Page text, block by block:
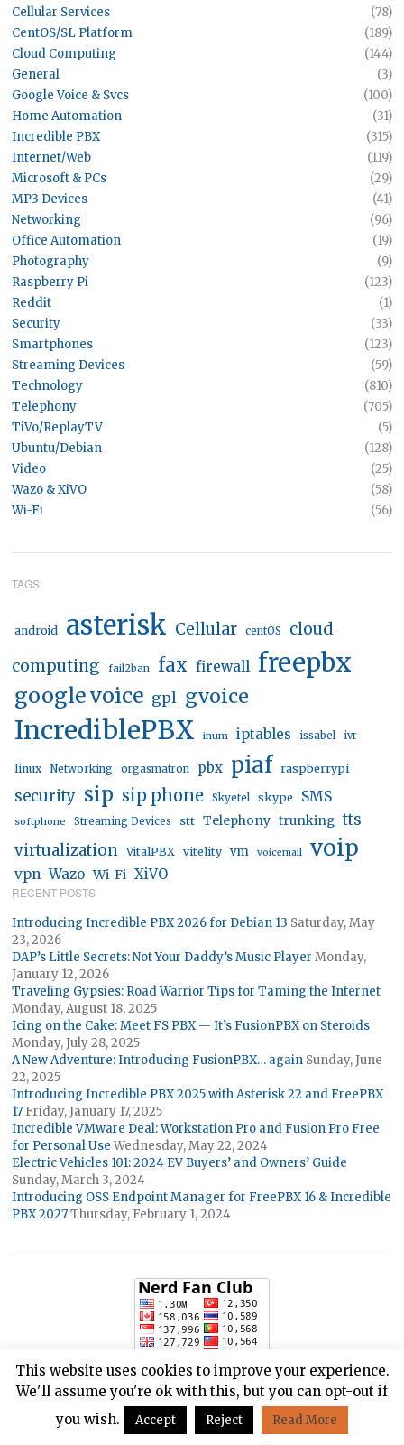
Cellular Services
(78)
CentOS/SL Platform
(189)
Cloud Computing
(144)
General
(3)
Google Voice & Svcs
(100)
Home Automation
(31)
Incredible PBX
(315)
Internet/Web
(119)
Microsoft & PCs
(29)
MP3 Devices
(41)
Networking
(96)
Office Automation
(19)
Photography
(9)
Raspberry Pi
(123)
Reddit
(1)
Security
(33)
Smartphones
(123)
Streaming Devices
(59)
Technology
(810)
Telephony
(705)
TiVo/ReplayTV
(5)
Ubuntu/Debian
(128)
Video
(25)
Wazo & XiVO
(58)
Wi-Fi
(56)
TAGS
android asterisk Cellular centOS
cloud
computing
fail2ban fax firewall freepbx
google voice gpl gvoice
IncrediblePBX inum iptables issabel ivr
linux Networking orgasmatron pbx piaf raspberrypi
security sip sip phone Skyetel skype SMS
softphone Streaming Devices stt Telephony trunking tts
virtualization VitalPBX vitelity vm voicemail voip
vpn Wazo Wi-Fi XiVO
RECENT POSTS
Introducing Incredible PBX 2026 for Debian 13 Saturday, May
23, 2026
DAP’s Little Secrets: Not Your Daddy’s Music Player Monday,
January 12, 2026
Traveling Gypsies: Road Warrior Tips for Taming the Internet
Monday, August 18, 2025
Icing on the Cake: Meet FS PBX — It’s FusionPBX on Steroids
Monday, July 28, 2025
A New Adventure: Introducing FusionPBX… again Sunday, June
22, 2025
Introducing Incredible PBX 2025 with Asterisk 22 and FreePBX
17 Friday, January 17, 2025
Incredible VMware Deal: Workstation Pro and Fusion Pro Free
for Personal Use Wednesday, May 22, 2024
Electric Vehicles 101: 2024 EV Buyers’ and Owners’ Guide
Sunday, March 3, 2024
Introducing OSS Endpoint Manager for FreePBX 16 & Incredible
PBX 2027 Thursday, February 1, 2024
This website uses cookies to improve your experience.
We'll assume you're ok with this, but you can opt-out if
you wish.
Accept Reject Read More